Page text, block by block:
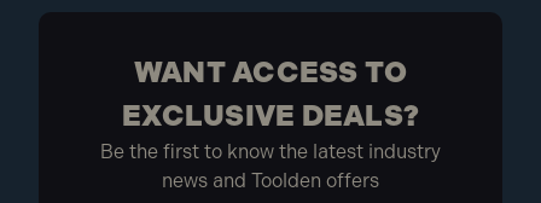
WANT ACCESS TO
EXCLUSIVE DEALS?
Be the first to know the latest industry
news and Toolden offers